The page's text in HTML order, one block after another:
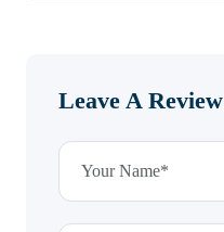
Leave A Review